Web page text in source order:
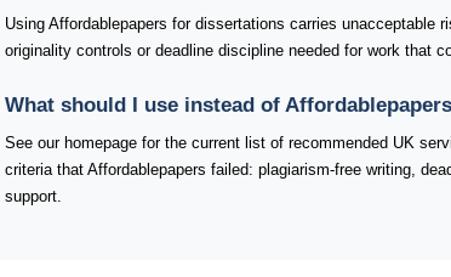
Using Affordablepapers for dissertations carries unacceptable
originality controls or deadline discipline needed for work that
What should I use instead of
See our homepage for the current list of recommended UK
criteria that Affordablepapers failed: plagiarism-free writing,
support.